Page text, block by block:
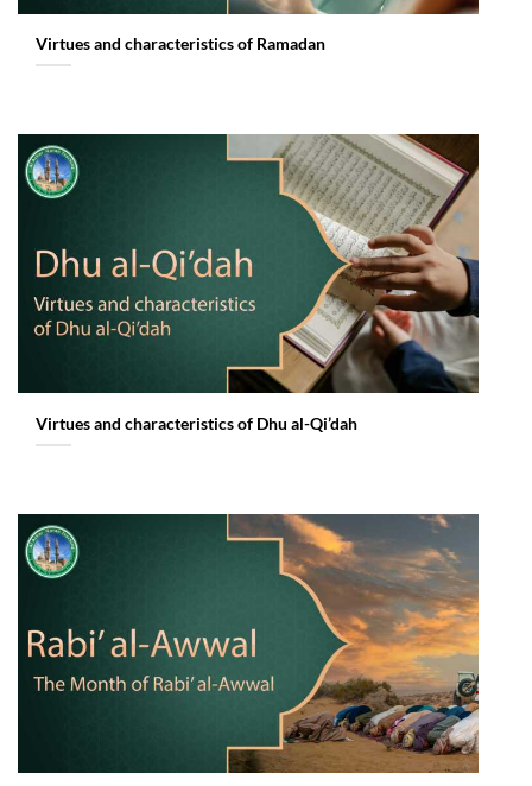
Virtues and characteristics of Ramadan
Virtues and characteristics of Dhu al-Qi’dah